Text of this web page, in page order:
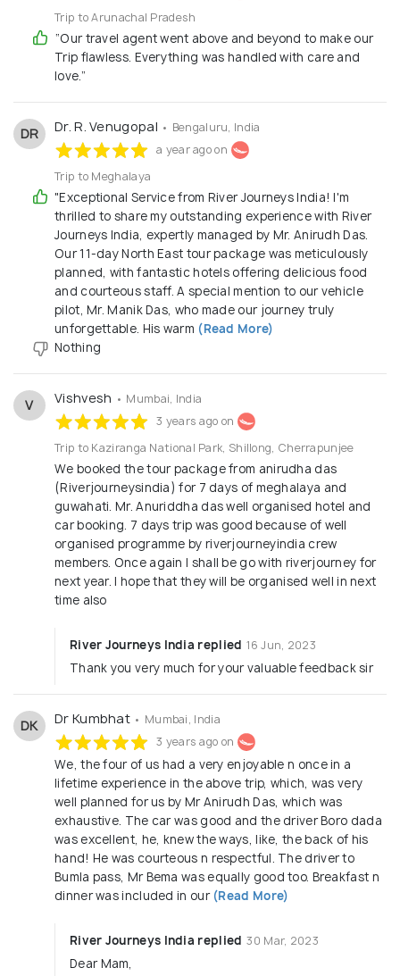
Trip to Arunachal Pradesh
“Our travel agent went above and beyond to make our
Trip flawless. Everything was handled with care and
love.”
DR Dr. R. Venugopal • Bengaluru, India
a year ago on
Trip to Meghalaya
"Exceptional Service from River Journeys India! I'm
thrilled to share my outstanding experience with River
Journeys India, expertly managed by Mr. Anirudh Das.
Our 11-day North East tour package was meticulously
planned, with fantastic hotels offering delicious food
and courteous staff. A special mention to our vehicle
pilot, Mr. Manik Das, who made our journey truly
unforgettable. His warm (Read More)
Nothing
V Vishvesh • Mumbai, India
3 years ago on
Trip to Kaziranga National Park, Shillong, Cherrapunjee
We booked the tour package from anirudha das
(Riverjourneysindia) for 7 days of meghalaya and
guwahati. Mr. Anuriddha das well organised hotel and
car booking. 7 days trip was good because of well
organised programme by riverjourneyindia crew
members. Once again I shall be go with riverjourney for
next year. I hope that they will be organised well in next
time also
River Journeys India replied 16 Jun, 2023
Thank you very much for your valuable feedback sir
DK Dr Kumbhat • Mumbai, India
3 years ago on
We, the four of us had a very enjoyable n once in a
lifetime experience in the above trip, which, was very
well planned for us by Mr Anirudh Das, which was
exhaustive. The car was good and the driver Boro dada
was excellent, he, knew the ways, like, the back of his
hand! He was courteous n respectful. The driver to
Bumla pass, Mr Bema was equally good too. Breakfast n
dinner was included in our(Read More)
River Journeys India replied 30 Mar, 2023
Dear Mam,